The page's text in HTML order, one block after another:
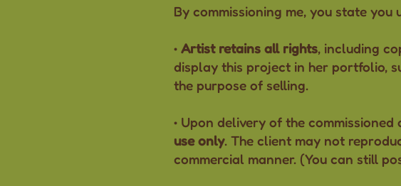
By commissioning me, you state
• Artist retains all rights, including
display this project in her portfolio,
the purpose of selling.
• Upon delivery of the
use only. The client may not
commercial manner. (You can still